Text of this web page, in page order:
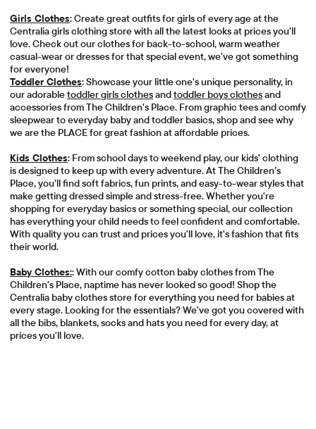
Girls Clothes: Create great outfits for girls of every age at the
Centralia girls clothing store with all the latest looks at prices you'll
love. Check out our clothes for back-to-school, warm weather
casual-wear or dresses for that special event, we've got something
for everyone!
Toddler Clothes: Showcase your little one's unique personality, in
our adorabletoddler girls clothesandtoddler boys clothesand
accessories from The Children's Place. From graphic tees and comfy
sleepwear to everyday baby and toddler basics, shop and see why
we are the PLACE for great fashion at affordable prices.
Kids Clothes: From school days to weekend play, our kids' clothing
is designed to keep up with every adventure. At The Children’s
Place, you’ll find soft fabrics, fun prints, and easy-to-wear styles that
make getting dressed simple and stress-free. Whether you're
shopping for everyday basics or something special, our collection
has everything your child needs to feel confident and comfortable.
With quality you can trust and prices you'll love, it's fashion that fits
their world.
Baby Clothes:: With our comfy cotton baby clothes from The
Children's Place, naptime has never looked so good! Shop the
Centralia baby clothes store for everything you need for babies at
every stage. Looking for the essentials? We've got you covered with
all the bibs, blankets, socks and hats you need for every day, at
prices you'll love.